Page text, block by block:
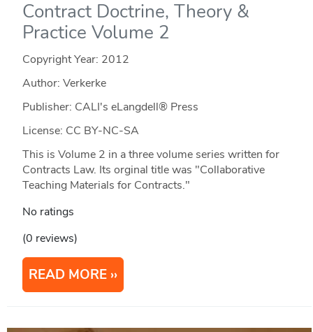
Contract Doctrine, Theory &
Practice Volume 2
Copyright Year: 2012
Author: Verkerke
Publisher: CALI's eLangdell® Press
License: CC BY-NC-SA
This is Volume 2 in a three volume series written for
Contracts Law. Its orginal title was "Collaborative
Teaching Materials for Contracts."
No ratings
(0 reviews)
READ MORE